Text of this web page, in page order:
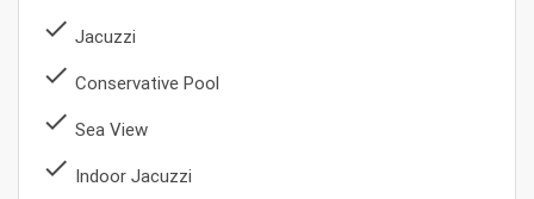
done Jacuzzi
done Conservative Pool
done Sea View
done Indoor Jacuzzi